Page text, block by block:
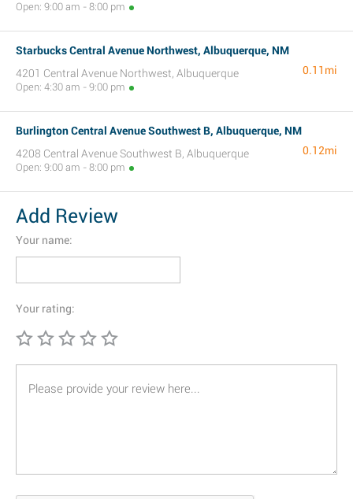
Open: 9:00 am - 8:00 pm
Starbucks Central Avenue Northwest, Albuquerque, NM
4201 Central Avenue Northwest, Albuquerque
Open: 4:30 am - 9:00 pm
0.11mi
Burlington Central Avenue Southwest B, Albuquerque, NM
4208 Central Avenue Southwest B, Albuquerque
Open: 9:00 am - 8:00 pm
0.12mi
Add Review
Your name:
Your rating: